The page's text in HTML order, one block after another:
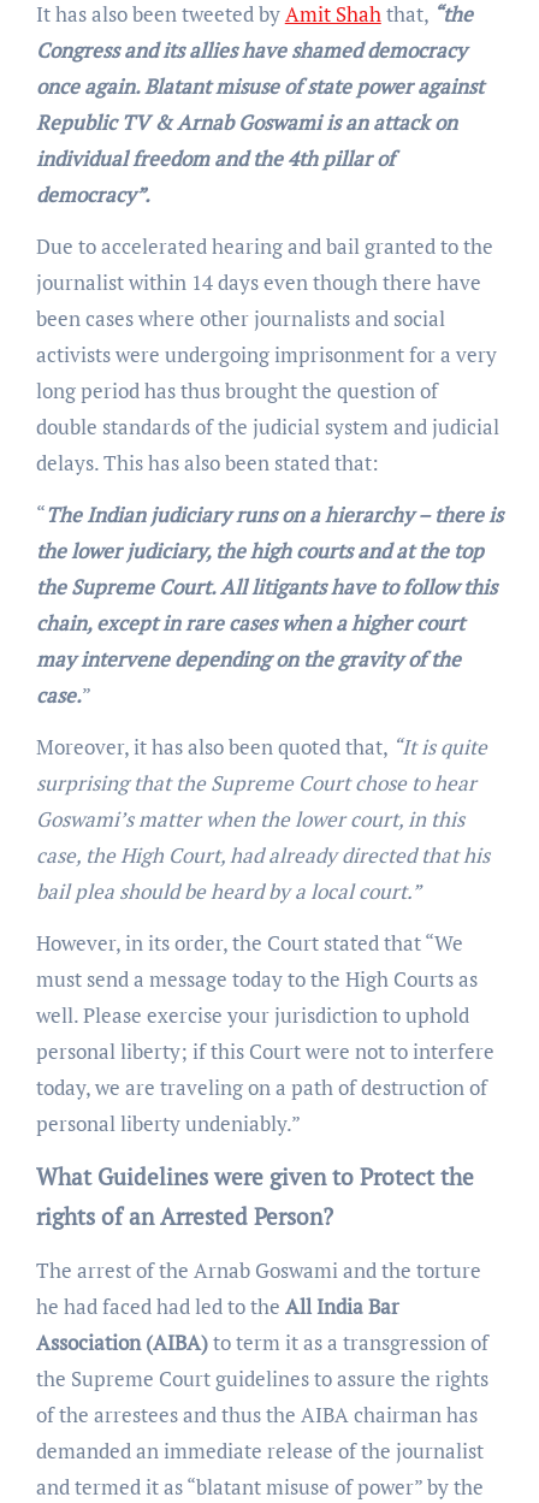
It has also been tweeted byAmit Shahthat, “the
Congress and its allies have shamed democracy
once again. Blatant misuse of state power against
Republic TV & Arnab Goswami is an attack on
individual freedom and the 4th pillar of
democracy”.
Due to accelerated hearing and bail granted to the
journalist within 14 days even though there have
been cases where other journalists and social
activists were undergoing imprisonment for a very
long period has thus brought the question of
double standards of the judicial system and judicial
delays. This has also been stated that:
“The Indian judiciary runs on a hierarchy – there is
the lower judiciary, the high courts and at the top
the Supreme Court. All litigants have to follow this
chain, except in rare cases when a higher court
may intervene depending on the gravity of the
case.”
Moreover, it has also been quoted that, “It is quite
surprising that the Supreme Court chose to hear
Goswami’s matter when the lower court, in this
case, the High Court, had already directed that his
bail plea should be heard by a local court.”
However, in its order, the Court stated that “We
must send a message today to the High Courts as
well. Please exercise your jurisdiction to uphold
personal liberty; if this Court were not to interfere
today, we are traveling on a path of destruction of
personal liberty undeniably.”
What Guidelines were given to Protect the
rights of an Arrested Person?
The arrest of the Arnab Goswami and the torture
he had faced had led to the All India Bar
Association (AIBA)to term it as a transgression of
the Supreme Court guidelines to assure the rights
of the arrestees and thus the AIBA chairman has
demanded an immediate release of the journalist
and termed it as “blatant misuse of power” by the